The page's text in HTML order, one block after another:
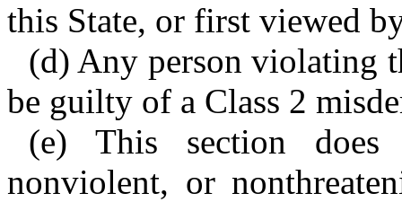
this State, or first viewed
(d) Any person violating
be guilty of a Class 2
(e) This section
nonviolent, or